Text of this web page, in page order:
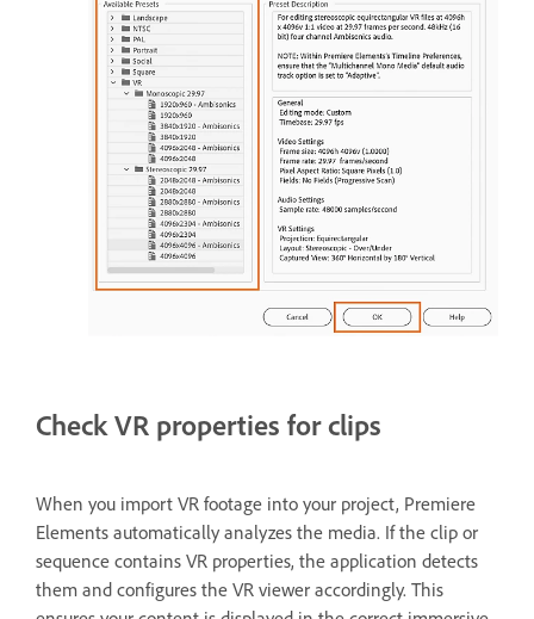
Check VR properties for clips
When you import VR footage into your project, Premiere
Elements automatically analyzes the media. If the clip or
sequence contains VR properties, the application detects
them and configures the VR viewer accordingly. This